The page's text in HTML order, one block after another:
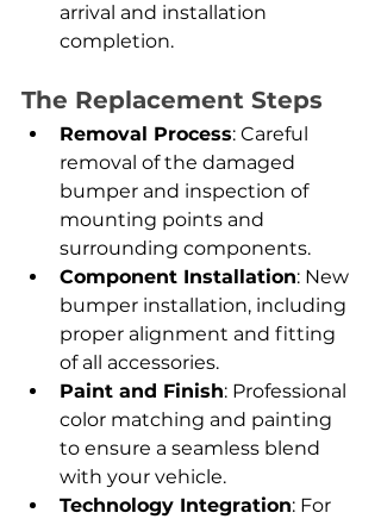
arrival and installation
completion.
The Replacement Steps
Removal Process: Careful
removal of the damaged
bumper and inspection of
mounting points and
surrounding components.
Component Installation: New
bumper installation, including
proper alignment and fitting
of all accessories.
Paint and Finish: Professional
color matching and painting
to ensure a seamless blend
with your vehicle.
Technology Integration: For